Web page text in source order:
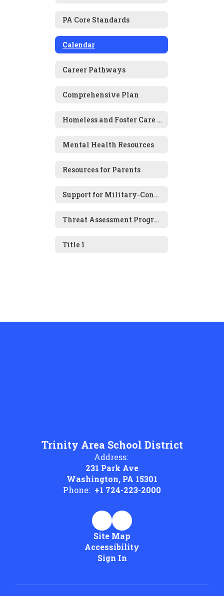
PA Core Standards
Calendar
Career Pathways
Comprehensive Plan
Homeless and Foster Care Information
Mental Health Resources
Resources for Parents
Support for Military-Connected Families
Threat Assessment Program
Title 1
Trinity Area School District
Address:
231 Park Ave
Washington, PA 15301
Phone: +1 724-223-2000
Site Map
Accessibility
Sign In